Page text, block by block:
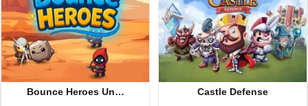
Bounce Heroes Un… Castle Defense